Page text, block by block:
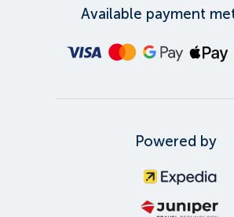
Available payment
Powered by